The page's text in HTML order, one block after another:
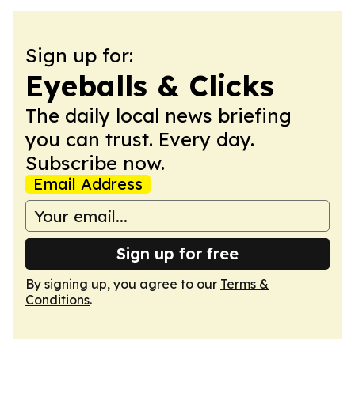
Sign up for:
Eyeballs & Clicks
The daily local news briefing
you can trust. Every day.
Subscribe now.
Email Address
Sign up for free
By signing up, you agree to our Terms &
Conditions.